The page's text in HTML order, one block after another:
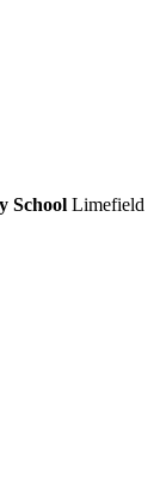
School Limefield